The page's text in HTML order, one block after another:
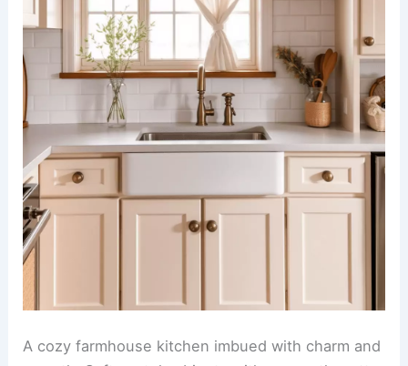
A cozy farmhouse kitchen imbued with charm and